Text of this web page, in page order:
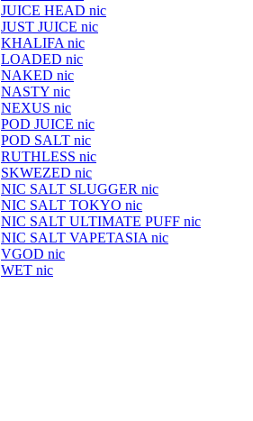
JUICE HEAD nic
JUST JUICE nic
KHALIFA nic
LOADED nic
NAKED nic
NASTY nic
NEXUS nic
POD JUICE nic
POD SALT nic
RUTHLESS nic
SKWEZED nic
NIC SALT SLUGGER nic
NIC SALT TOKYO nic
NIC SALT ULTIMATE PUFF nic
NIC SALT VAPETASIA nic
VGOD nic
WET nic